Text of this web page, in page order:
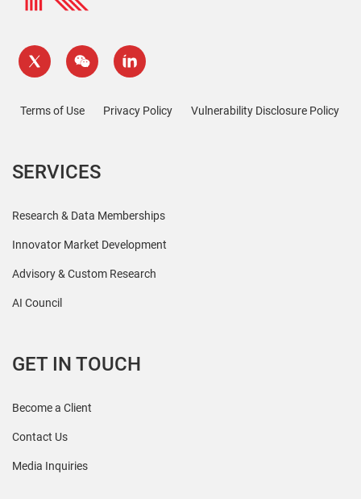
Terms of Use Privacy Policy Vulnerability Disclosure Policy
SERVICES
Research & Data Memberships
Innovator Market Development
Advisory & Custom Research
AI Council
GET IN TOUCH
Become a Client
Contact Us
Media Inquiries